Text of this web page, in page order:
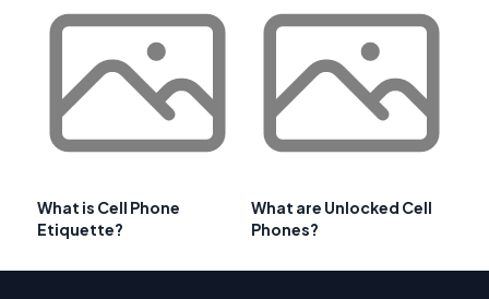
What is Cell Phone
Etiquette?
What are Unlocked Cell
Phones?